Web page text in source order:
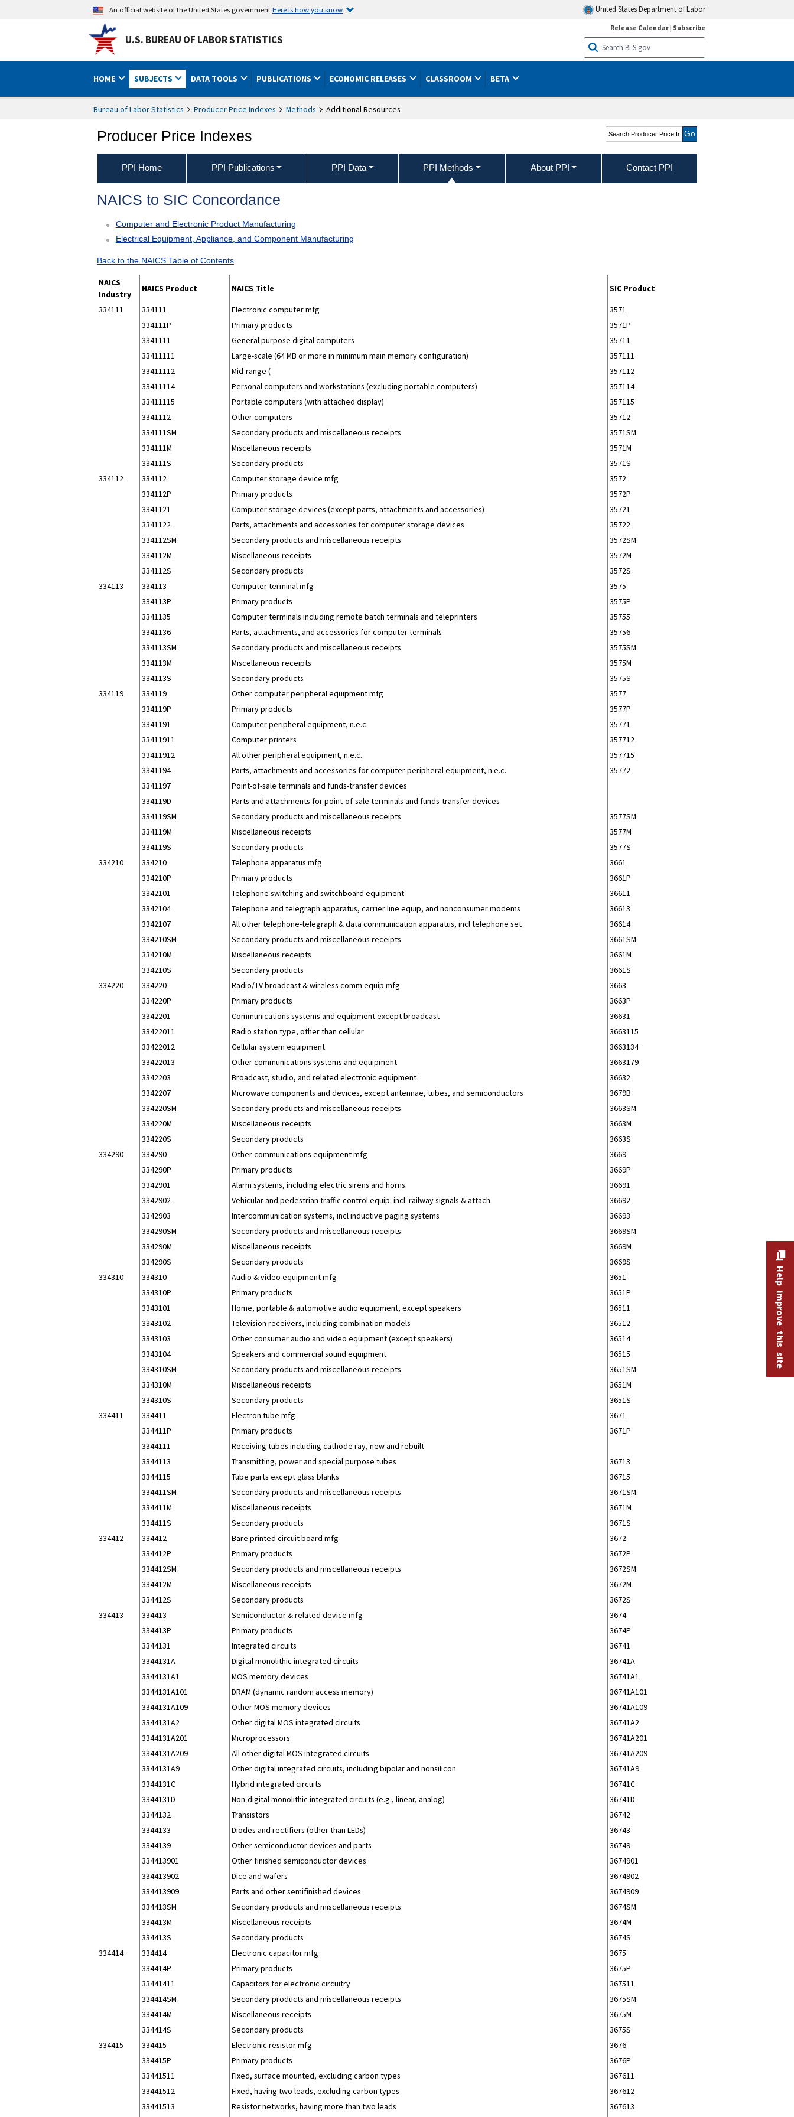
An official website of the United States governmentHere is how you know United States Department of Labor
U.S. BUREAU OF LABOR STATISTICS
Release Calendar| Subscribe
HOME SUBJECTS DATA TOOLS PUBLICATIONS ECONOMIC RELEASES CLASSROOM BETA
Bureau of Labor Statistics Producer Price Indexes Methods Additional Resources
Producer Price Indexes
Search Producer Price
Indexes
PPI Home PPI Publications PPI Data PPI Methods About PPI Contact PPI
NAICS to SIC Concordance
Computer and Electronic Product Manufacturing
Electrical Equipment, Appliance, and Component Manufacturing
Back to the NAICS Table of Contents
NAICS
Industry
NAICS Product NAICS Title
SIC Product
334111
334111 Electronic computer mfg
3571
334111P
Primary products
3571P
3341111
General purpose digital computers
35711
33411111
Large-scale (64 MB or more in minimum main memory configuration)
357111
33411112
Mid-range (
357112
33411114
Personal computers and workstations (excluding portable computers)
357114
33411115
Portable computers (with attached display)
357115
3341112
Other computers
35712
334111SM
Secondary products and miscellaneous receipts
3571SM
334111M
Miscellaneous receipts
3571M
334111S
Secondary products
3571S
334112
334112 Computer storage device mfg
3572
334112P
Primary products
3572P
3341121
Computer storage devices (except parts, attachments and accessories)
35721
3341122
Parts, attachments and accessories for computer storage devices
35722
334112SM
Secondary products and miscellaneous receipts
3572SM
334112M
Miscellaneous receipts
3572M
334112S
Secondary products
3572S
334113
334113 Computer terminal mfg
3575
334113P
Primary products
3575P
3341135
Computer terminals including remote batch terminals and teleprinters
35755
3341136
Parts, attachments, and accessories for computer terminals
35756
334113SM
Secondary products and miscellaneous receipts
3575SM
334113M
Miscellaneous receipts
3575M
334113S
Secondary products
3575S
334119
334119 Other computer peripheral equipment mfg
3577
334119P
Primary products
3577P
3341191
Computer peripheral equipment, n.e.c.
35771
33411911
Computer printers
357712
33411912
All other peripheral equipment, n.e.c.
357715
3341194
Parts, attachments and accessories for computer peripheral equipment, n.e.c.
35772
3341197
Point-of-sale terminals and funds-transfer devices
334119D
Parts and attachments for point-of-sale terminals and funds-transfer devices
334119SM
Secondary products and miscellaneous receipts
3577SM
334119M
Miscellaneous receipts
3577M
334119S
Secondary products
3577S
334210
334210 Telephone apparatus mfg
3661
334210P
Primary products
3661P
3342101
Telephone switching and switchboard equipment
36611
3342104
Telephone and telegraph apparatus, carrier line equip, and nonconsumer modems
36613
3342107
All other telephone-telegraph & data communication apparatus, incl telephone set
36614
334210SM
Secondary products and miscellaneous receipts
3661SM
334210M
Miscellaneous receipts
3661M
334210S
Secondary products
3661S
334220
334220 Radio/TV broadcast & wireless comm equip mfg
3663
334220P
Primary products
3663P
3342201
Communications systems and equipment except broadcast
36631
33422011
Radio station type, other than cellular
3663115
33422012
Cellular system equipment
3663134
33422013
Other communications systems and equipment
3663179
3342203
Broadcast, studio, and related electronic equipment
36632
3342207
Microwave components and devices, except antennae, tubes, and semiconductors
3679B
334220SM
Secondary products and miscellaneous receipts
3663SM
334220M
Miscellaneous receipts
3663M
334220S
Secondary products
3663S
334290
334290 Other communications equipment mfg
3669
334290P
Primary products
3669P
3342901
Alarm systems, including electric sirens and horns
36691
3342902
Vehicular and pedestrian traffic control equip. incl. railway signals & attach
36692
3342903
Intercommunication systems, incl inductive paging systems
36693
334290SM
Secondary products and miscellaneous receipts
3669SM
334290M
Miscellaneous receipts
3669M
334290S
Secondary products
3669S
334310
334310 Audio & video equipment mfg
3651
334310P
Primary products
3651P
3343101
Home, portable & automotive audio equipment, except speakers
36511
3343102
Television receivers, including combination models
36512
3343103
Other consumer audio and video equipment (except speakers)
36514
3343104
Speakers and commercial sound equipment
36515
334310SM
Secondary products and miscellaneous receipts
3651SM
334310M
Miscellaneous receipts
3651M
334310S
Secondary products
3651S
334411
334411 Electron tube mfg
3671
334411P
Primary products
3671P
3344111
Receiving tubes including cathode ray, new and rebuilt
3344113
Transmitting, power and special purpose tubes
36713
3344115
Tube parts except glass blanks
36715
334411SM
Secondary products and miscellaneous receipts
3671SM
334411M
Miscellaneous receipts
3671M
334411S
Secondary products
3671S
334412
334412 Bare printed circuit board mfg
3672
334412P
Primary products
3672P
334412SM
Secondary products and miscellaneous receipts
3672SM
334412M
Miscellaneous receipts
3672M
334412S
Secondary products
3672S
334413
334413 Semiconductor & related device mfg
3674
334413P
Primary products
3674P
3344131
Integrated circuits
36741
3344131A
Digital monolithic integrated circuits
36741A
3344131A1
MOS memory devices
36741A1
3344131A101
DRAM (dynamic random access memory)
36741A101
3344131A109
Other MOS memory devices
36741A109
3344131A2
Other digital MOS integrated circuits
36741A2
3344131A201
Microprocessors
36741A201
3344131A209
All other digital MOS integrated circuits
36741A209
3344131A9
Other digital integrated circuits, including bipolar and nonsilicon
36741A9
3344131C
Hybrid integrated circuits
36741C
3344131D
Non-digital monolithic integrated circuits (e.g., linear, analog)
36741D
3344132
Transistors
36742
3344133
Diodes and rectifiers (other than LEDs)
36743
3344139
Other semiconductor devices and parts
36749
334413901
Other finished semiconductor devices
3674901
334413902
Dice and wafers
3674902
334413909
Parts and other semifinished devices
3674909
334413SM
Secondary products and miscellaneous receipts
3674SM
334413M
Miscellaneous receipts
3674M
334413S
Secondary products
3674S
334414
334414 Electronic capacitor mfg
3675
334414P
Primary products
3675P
33441411
Capacitors for electronic circuitry
367511
334414SM
Secondary products and miscellaneous receipts
3675SM
334414M
Miscellaneous receipts
3675M
334414S
Secondary products
3675S
334415
334415 Electronic resistor mfg
3676
334415P
Primary products
3676P
33441511
Fixed, surface mounted, excluding carbon types
367611
33441512
Fixed, having two leads, excluding carbon types
367612
33441513
Resistor networks, having more than two leads
367613
Help improve this site